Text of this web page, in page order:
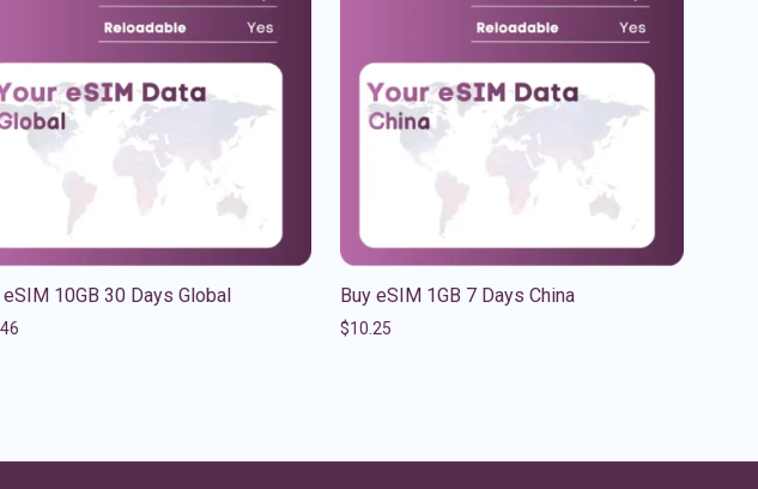
eSIM 10GB 30 Days Global Buy eSIM 1GB 7 Days China
$10.25